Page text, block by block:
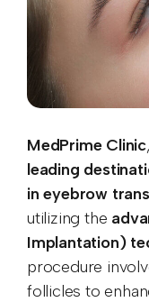
MedPrime Clinic
leading
in eyebrow
utilizing the
Implantation)
procedure
follicles to